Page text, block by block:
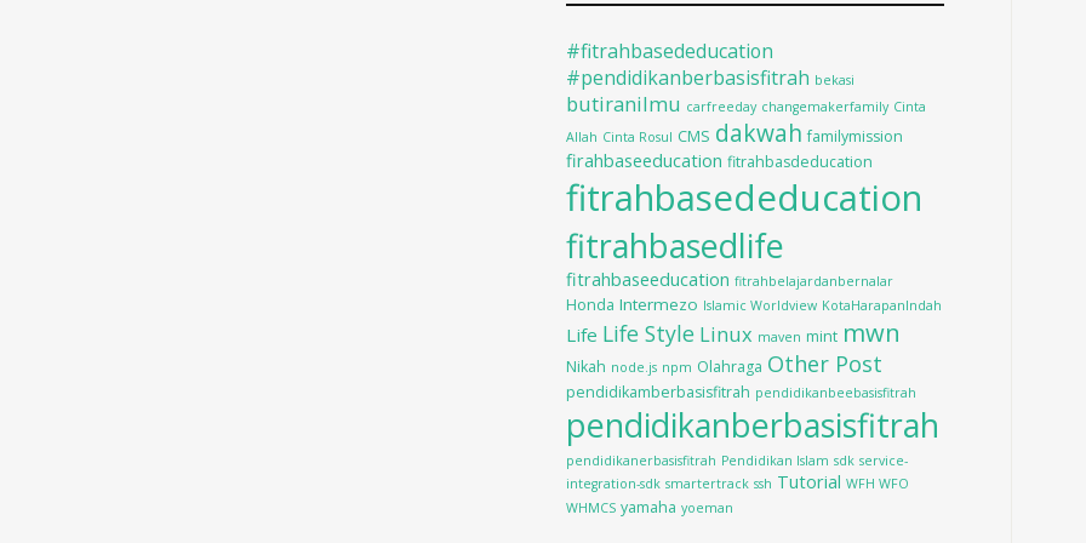
#fitrahbasededucation
#pendidikanberbasisfitrah bekasi
butiranilmu carfreeday changemakerfamily Cinta
Allah Cinta Rosul CMS dakwah familymission
firahbaseeducation fitrahbasdeducation
fitrahbasededucation
fitrahbasedlife
fitrahbaseeducation fitrahbelajardanbernalar
Honda Intermezo Islamic Worldview KotaHarapanIndah
Life Life Style Linux maven mint mwn
Nikah node.js npm Olahraga Other Post
pendidikamberbasisfitrah pendidikanbeebasisfitrah
pendidikanberbasisfitrah
pendidikanerbasisfitrah Pendidikan Islam sdk service-
integration-sdk smartertrack ssh Tutorial WFH WFO
WHMCS yamaha yoeman